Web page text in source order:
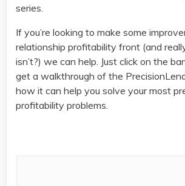
series.
If you’re looking to make some
relationship profitability front (and
isn’t?) we can help. Just click on the
get a walkthrough of the
how it can help you solve your most
profitability problems.